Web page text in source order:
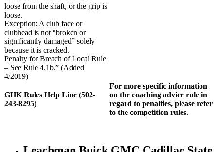
loose from the shaft, or the grip is
loose.
Exception: A club face or
clubhead is not “broken or
significantly damaged” solely
because it is cracked.
Penalty for Breach of Local Rule
– See Rule 4.1b.” (Added
4/2019)
GHK Rules Help Line (502-
243-8295)
For more specific information
on the coaching advice rule in
regard to penalties, please refer
to the competition rules.